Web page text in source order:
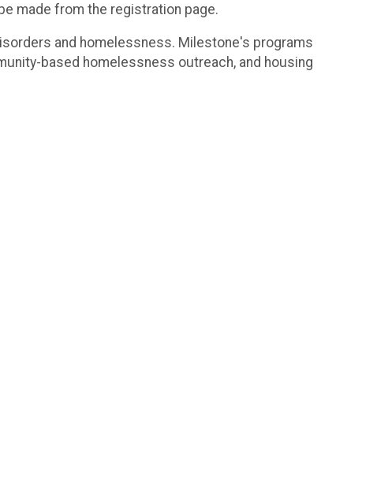
made from the registration page.
and homelessness. Milestone's programs
based homelessness outreach, and housing